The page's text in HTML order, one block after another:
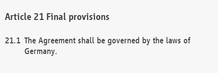
Final provisions
The Agreement shall be governed by the laws of
Germany.